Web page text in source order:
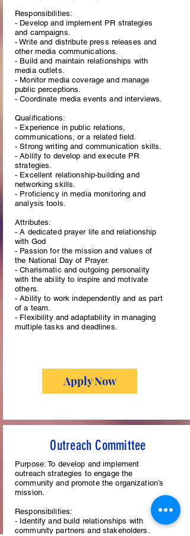
Responsibilities:
- Develop and implement PR strategies
and campaigns.
- Write and distribute press releases and
other media communications.
- Build and maintain relationships with
media outlets.
- Monitor media coverage and manage
public perceptions.
- Coordinate media events and interviews.
Qualifications:
- Experience in public relations,
communications, or a related field.
- Strong writing and communication skills.
- Ability to develop and execute PR
strategies.
- Excellent relationship-building and
networking skills.
- Proficiency in media monitoring and
analysis tools.
Attributes:
- A dedicated prayer life and relationship
with God
- Passion for the mission and values of
the National Day of Prayer.
- Charismatic and outgoing personality
with the ability to inspire and motivate
others.
- Ability to work independently and as part
of a team.
- Flexibility and adaptability in managing
multiple tasks and deadlines.
Apply Now
Outreach Committee
Purpose: To develop and implement
outreach strategies to engage the
community and promote the organization’s
mission.
Responsibilities:
- Identify and build relationships with
community partners and stakeholders.